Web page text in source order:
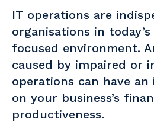
IT operations are
organisations in
focused environment.
caused by impaired or
operations can have
on your business’s
productiveness.